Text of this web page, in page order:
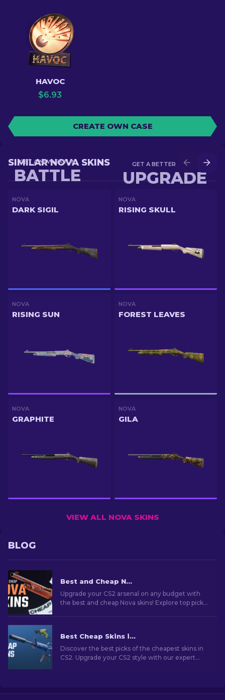
HAVOC
$6.93
CREATE OWN CASE
GET A BETTER SKIN IN
UPGRADE
GET A NEW SKIN IN
BATTLE
SIMILAR NOVA SKINS
NOVA
DARK SIGIL
NOVA
RISING SKULL
NOVA
RISING SUN
NOVA
FOREST LEAVES
NOVA
GRAPHITE
NOVA
GILA
VIEW ALL NOVA SKINS
BLOG
Best and Cheap Nova Skins In CS2 For Any Budget [2026]
Upgrade your CS2 arsenal on any budget with
the best and cheap Nova skins! Explore top picks
Best Cheap Skins in CS2 [2026]
Discover the best picks of the cheapest skins in
CS2. Upgrade your CS2 style with our expert